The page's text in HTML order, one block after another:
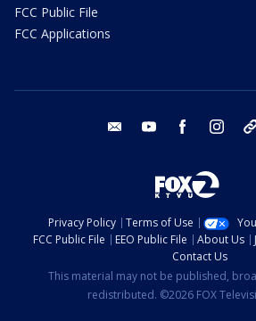
FCC Public File
FCC Applications
email youtube facebook
Privacy Policy Terms of Use
FCC Public File
EEO Public File About Us
Contact Us
This material may not be published,
redistributed. ©2026 FOX